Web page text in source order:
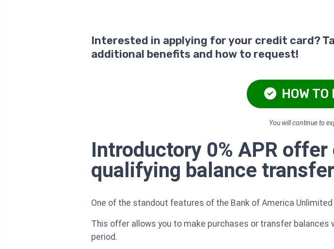
Interested in applying for your credit card?
additional benefits and how to request!
HOW TO
You will continue to
Introductory 0% APR
qualifying balance
One of the standout features of the Bank of America
This offer allows you to make purchases or transfer
period.